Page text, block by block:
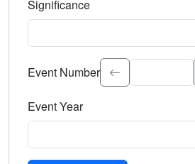
Significance
Select the event significance.
Event Number
Event Year